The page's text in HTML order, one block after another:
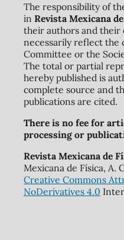
The responsibility of
in Revista Mexicana
their authors and
necessarily reflect the
Committee or the
The total or partial
hereby published is
complete source and
publications are cited.
There is no fee for
processing or
Revista Mexicana de
Mexicana de Física, A.
Creative Commons
NoDerivatives 4.0